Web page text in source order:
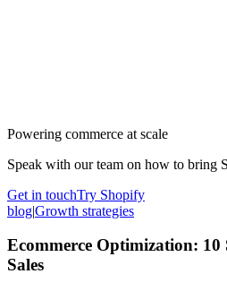
Powering commerce at scale
Speak with our team on how to bring
Get in touchTry Shopify
blog|Growth strategies
Ecommerce Optimization: 10
Sales